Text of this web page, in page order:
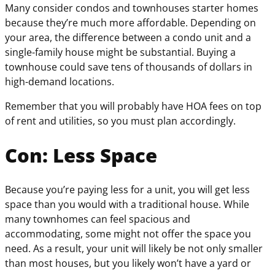
Many consider condos and townhouses starter homes
because they’re much more affordable. Depending on
your area, the difference between a condo unit and a
single-family house might be substantial. Buying a
townhouse could save tens of thousands of dollars in
high-demand locations.
Remember that you will probably have HOA fees on top
of rent and utilities, so you must plan accordingly.
Con: Less Space
Because you’re paying less for a unit, you will get less
space than you would with a traditional house. While
many townhomes can feel spacious and
accommodating, some might not offer the space you
need. As a result, your unit will likely be not only smaller
than most houses, but you likely won’t have a yard or